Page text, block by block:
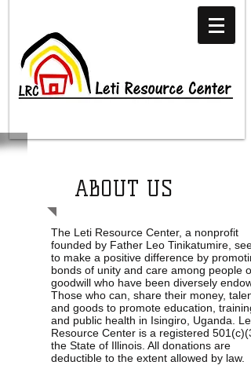
ABOUT US
The Leti Resource Center, a nonprofit
founded by Father Leo Tinikatumire,
to make a positive difference by
bonds of unity and care among people of
goodwill who have been diversely
Those who can, share their money,
and goods to promote education,
and public health in Isingiro, Uganda. Leti
Resource Center is a registered
the State of Illinois. All donations are
deductible to the extent allowed by law.